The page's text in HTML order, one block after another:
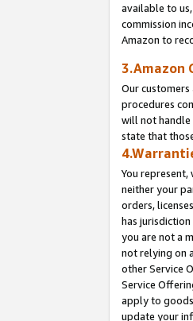
available to
commission
Amazon to
3.Amazon
Our
procedures
will not handle
state that
You
neither your
orders,
has
you are not a
not relying on
other Service
Service
apply to
update your